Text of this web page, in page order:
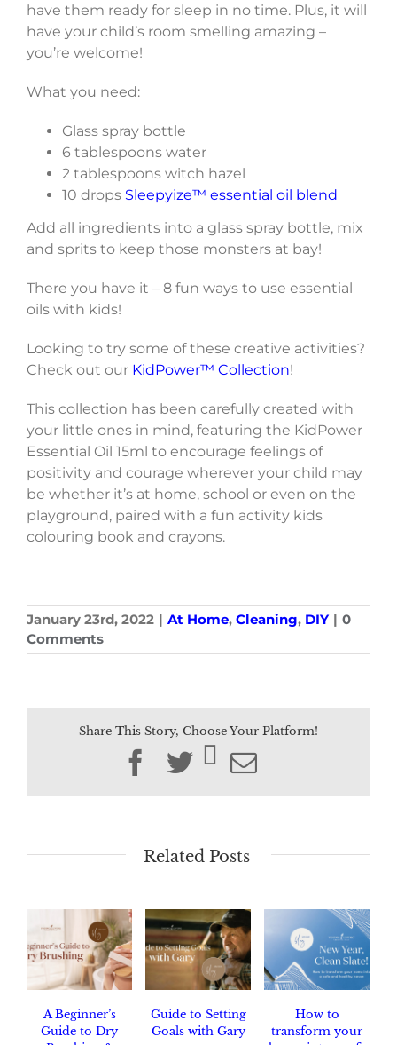
have them ready for sleep in no time. Plus, it will
have your child’s room smelling amazing –
you’re welcome!
What you need:
Glass spray bottle
6 tablespoons water
2 tablespoons witch hazel
10 drops Sleepyize™ essential oil blend
Add all ingredients into a glass spray bottle, mix
and sprits to keep those monsters at bay!
There you have it – 8 fun ways to use essential
oils with kids!
Looking to try some of these creative activities?
Check out our KidPower™ Collection!
This collection has been carefully created with
your little ones in mind, featuring the KidPower
Essential Oil 15ml to encourage feelings of
positivity and courage wherever your child may
be whether it’s at home, school or even on the
playground, paired with a fun activity kids
colouring book and crayons.
January 23rd, 2022 | At Home, Cleaning, DIY | 0
Comments
Share This Story, Choose Your Platform!
Facebook
TwitterEmail
Related Posts
A Beginner’s
Guide to Dry
Guide to Setting
Goals with Gary
How to
transform your